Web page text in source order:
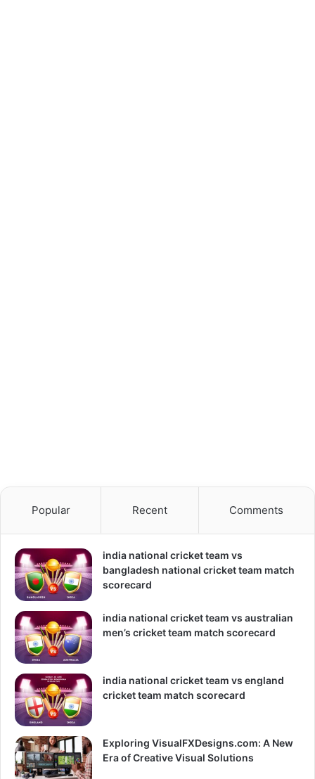
Popular Recent Comments
india national cricket team vs
bangladesh national cricket team match
scorecard
india national cricket team vs australian
men’s cricket team match scorecard
india national cricket team vs england
cricket team match scorecard
Exploring VisualFXDesigns.com: A New
Era of Creative Visual Solutions